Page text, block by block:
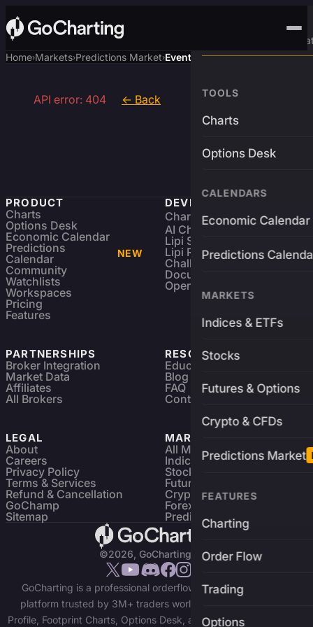
Advanced Trading
TOOLS
Charts
Options Desk
CALENDARS
Economic Calendar
Predictions
MARKETS
Indices & ETFs
Stocks
Futures & Options
Crypto & CFDs
Predictions Market
FEATURES
Charting
Order Flow
Trading
Options
Home›Markets›Predictions Market›Event
API error: 404 ← Back
PRODUCT
Charts
Options Desk
Economic Calendar
Predictions
Calendar
NEW
Community
Watchlists
Workspaces
Pricing
Features
DEVELOPERS
Charting Library FREE
AI Charting Library
Lipi Scripting
Lipi Reference
Challenges
Documentation
Open Source
PARTNERSHIPS
Broker Integration
Market Data
Affiliates
All Brokers
RESOURCES
Education
Blog
FAQ
Contact
LEGAL
About
Careers
Privacy Policy
Terms & Services
Refund & Cancellation
GoChamp
Sitemap
MARKETS
All Markets
Indices & ETFs
Stocks
Futures & Options
Crypto Charts
Forex Charts
Predictions Market
©2026, GoCharting INC.
GoCharting is a professional orderflow charting and trading
platform trusted by 3M+ traders worldwide. Access Market
Profile, Footprint Charts, Options Desk, and real-time data across